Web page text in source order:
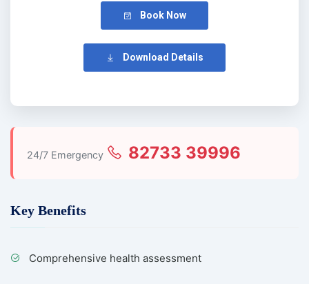
Book Now
Download Details
24/7 Emergency 82733 39996
Key Benefits
Comprehensive health assessment